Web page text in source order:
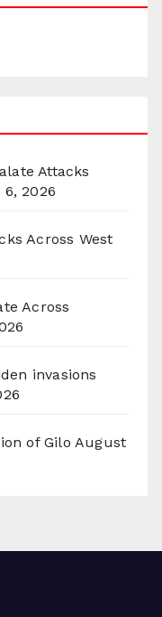
Attacks
2026
Across West
Across
invasions
of Gilo August